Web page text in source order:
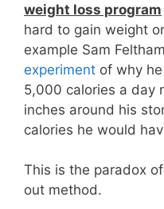
weight loss program
hard to gain weight
example Sam
experiment of why
5,000 calories a day
inches around his
calories he would
This is the paradox
out method.